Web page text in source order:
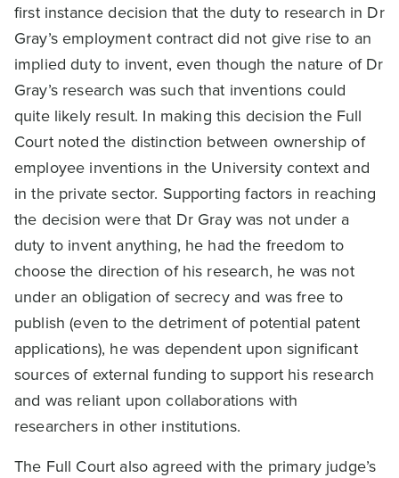
first instance decision that the duty to research in Dr
Gray’s employment contract did not give rise to an
implied duty to invent, even though the nature of Dr
Gray’s research was such that inventions could
quite likely result. In making this decision the Full
Court noted the distinction between ownership of
employee inventions in the University context and
in the private sector. Supporting factors in reaching
the decision were that Dr Gray was not under a
duty to invent anything, he had the freedom to
choose the direction of his research, he was not
under an obligation of secrecy and was free to
publish (even to the detriment of potential patent
applications), he was dependent upon significant
sources of external funding to support his research
and was reliant upon collaborations with
researchers in other institutions.
The Full Court also agreed with the primary judge’s